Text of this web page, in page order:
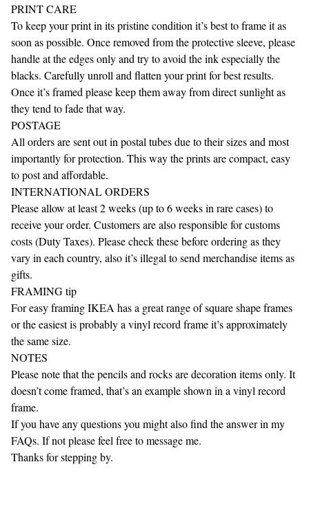
PRINT CARE
To keep your print in its pristine condition it’s best to frame it as
soon as possible. Once removed from the protective sleeve, please
handle at the edges only and try to avoid the ink especially the
blacks. Carefully unroll and flatten your print for best results.
Once it’s framed please keep them away from direct sunlight as
they tend to fade that way.
POSTAGE
All orders are sent out in postal tubes due to their sizes and most
importantly for protection. This way the prints are compact, easy
to post and affordable.
INTERNATIONAL ORDERS
Please allow at least 2 weeks (up to 6 weeks in rare cases) to
receive your order. Customers are also responsible for customs
costs (Duty Taxes). Please check these before ordering as they
vary in each country, also it’s illegal to send merchandise items as
gifts.
FRAMING tip
For easy framing IKEA has a great range of square shape frames
or the easiest is probably a vinyl record frame it’s approximately
the same size.
NOTES
Please note that the pencils and rocks are decoration items only. It
doesn’t come framed, that’s an example shown in a vinyl record
frame.
If you have any questions you might also find the answer in my
FAQs. If not please feel free to message me.
Thanks for stepping by.